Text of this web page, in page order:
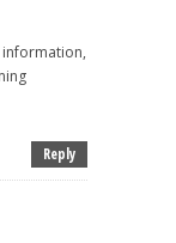
Reply